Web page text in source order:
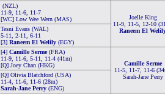
(NZL)
11-9, 11-6, 11-7
[WC] Low Wee Wern (MAS)
Joelle King
11-9, 11-5, 12-10
Raneem El
Tesni Evans (WAL)
5-11, 2-11, 6-11
[3] Raneem El Welily (EGY)
[4] Camille Serme(FRA)
11-9, 11-6, 5-11, 11-4 (41m)
[Q] Joey Chan (HKG)
Camille Serme
11-5, 11-7, 11-6
Sarah-Jane Perry
[Q] Olivia Blatchford (USA)
11-4, 11-6, 11-6 (28m)
Sarah-Jane Perry (ENG)